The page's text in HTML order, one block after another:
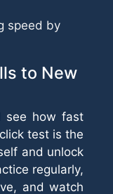
speed by
to New
see how fast
test is the
and unlock
regularly,
and watch